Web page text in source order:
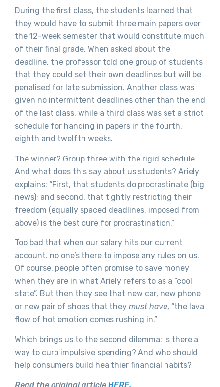
During the first class, the students learned that
they would have to submit three main papers over
the 12-week semester that would constitute much
of their final grade. When asked about the
deadline, the professor told one group of students
that they could set their own deadlines but will be
penalised for late submission. Another class was
given no intermittent deadlines other than the end
of the last class, while a third class was set a strict
schedule for handing in papers in the fourth,
eighth and twelfth weeks.
The winner? Group three with the rigid schedule.
And what does this say about us students? Ariely
explains: “First, that students do procrastinate (big
news); and second, that tightly restricting their
freedom (equally spaced deadlines, imposed from
above) is the best cure for procrastination.”
Too bad that when our salary hits our current
account, no one’s there to impose any rules on us.
Of course, people often promise to save money
when they are in what Ariely refers to as a “cool
state”. But then they see that new car, new phone
or new pair of shoes that they must have, “the lava
flow of hot emotion comes rushing in.”
Which brings us to the second dilemma: is there a
way to curb impulsive spending? And who should
help consumers build healthier financial habits?
Read the original article HERE.